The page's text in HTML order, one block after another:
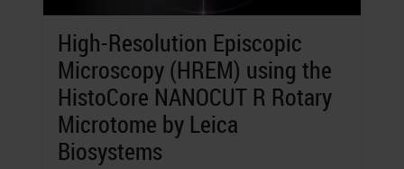
High-Resolution Episcopic
Microscopy (HREM) using the
HistoCore NANOCUT R Rotary
Microtome by Leica
Biosystems